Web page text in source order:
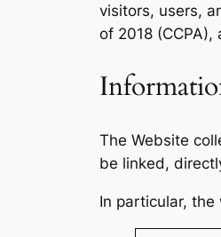
visitors, users,
of 2018
The Website
be linked,
In particular,